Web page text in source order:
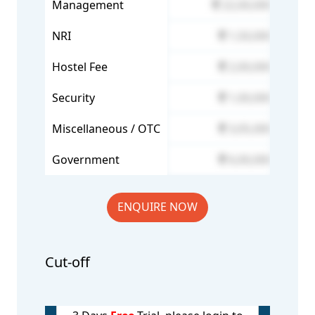
Management
NRI
Hostel Fee
Security
Miscellaneous / OTC
Government
ENQUIRE NOW
Cut-off